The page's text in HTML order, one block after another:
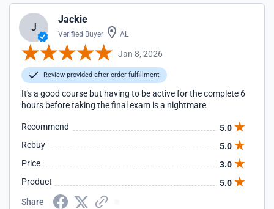
J
Jackie
Verified Buyer AL
Jan 8, 2026
Review provided after order fulfillment
It's a good course but having to be active for the complete 6
hours before taking the final exam is a nightmare
Recommend
5.0
Rebuy
5.0
Price
3.0
Product
5.0
Share